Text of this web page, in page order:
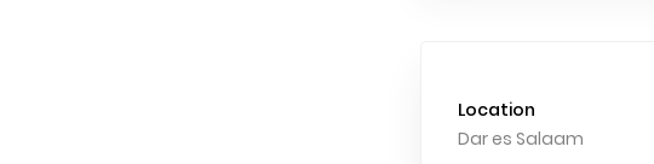
Location
Dar es Salaam